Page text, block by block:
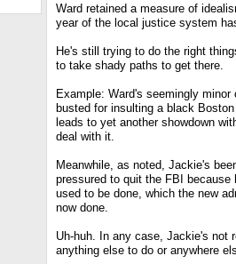
Ward retained a measure of
year of the local justice system
He's still trying to do the right
to take shady paths to get there.
Example: Ward's seemingly
busted for insulting a black
leads to yet another showdown
deal with it.
Meanwhile, as noted, Jackie's
pressured to quit the FBI
used to be done, which the new
now done.
Uh-huh. In any case, Jackie's not
anything else to do or anywhere